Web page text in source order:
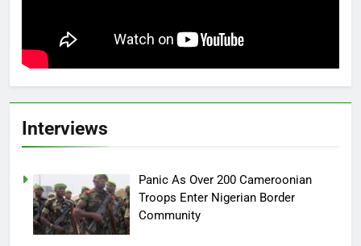
Interviews
Panic As Over 200 Cameroonian
Troops Enter Nigerian Border
Community